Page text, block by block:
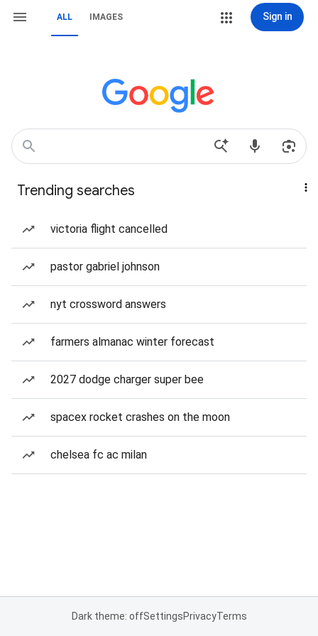
ALL IMAGES Sign in
Trending searches
victoria flight cancelled
pastor gabriel johnson
nyt crossword answers
farmers almanac winter forecast
2027 dodge charger super bee
spacex rocket crashes on the moon
chelsea fc ac milan
Dark theme: offSettingsPrivacyTerms